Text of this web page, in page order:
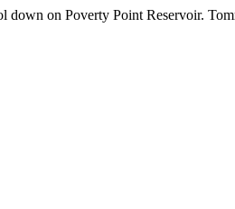
down on Poverty Point Reservoir.